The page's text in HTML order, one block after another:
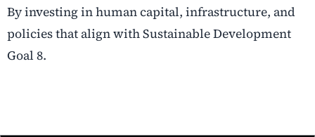
By investing in human capital, infrastructure, and
policies that align with Sustainable Development
Goal 8.